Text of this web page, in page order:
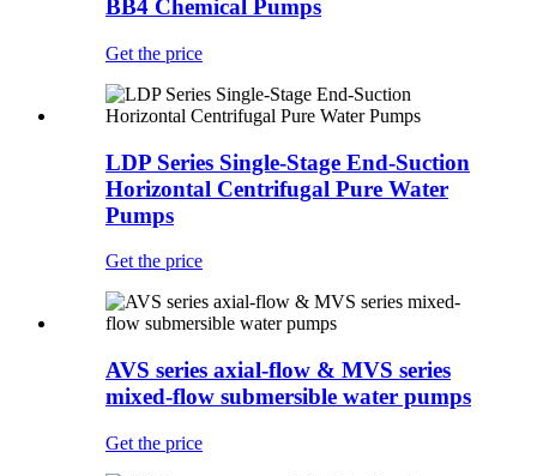
BB4 Chemical Pumps
Get the price
LDP Series Single-Stage End-Suction
Horizontal Centrifugal Pure Water
Pumps
Get the price
AVS series axial-flow & MVS series
mixed-flow submersible water pumps
Get the price